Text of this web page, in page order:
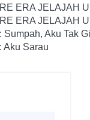
ERA JELAJAH
ERA JELAJAH
Sumpah, Aku Tak
Aku Sarau